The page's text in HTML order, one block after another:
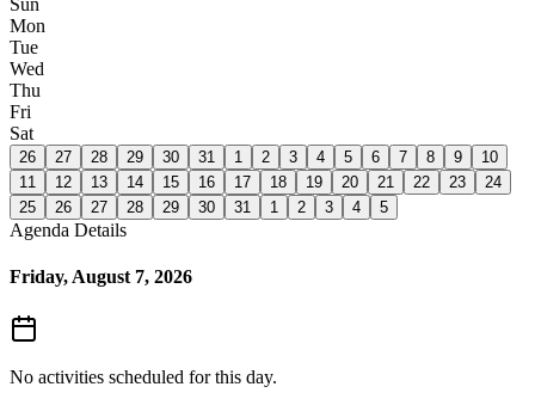
Sun
Mon
Tue
Wed
Thu
Fri
Sat
26 27 28 29 30 31 1 2 3 4 5 6 7 8 9
10
11
12 13 14 15 16 17 18 19 20 21 22 23
24
25
26 27 28 29 30 31 1 2 3 4 5
Agenda Details
Friday, August 7, 2026
No activities scheduled for this day.